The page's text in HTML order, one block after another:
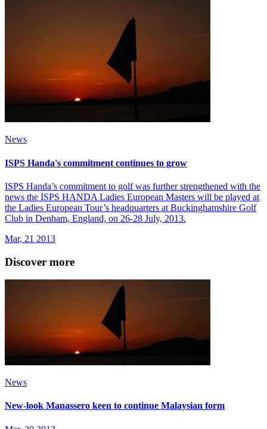
News
ISPS Handa's commitment continues to grow
ISPS Handa’s commitment to golf was further strengthened with the
news the ISPS HANDA Ladies European Masters will be played at
the Ladies European Tour’s headquarters at Buckinghamshire Golf
Club in Denham, England, on 26-28 July, 2013.
Mar, 21 2013
Discover more
News
New-look Manassero keen to continue Malaysian form